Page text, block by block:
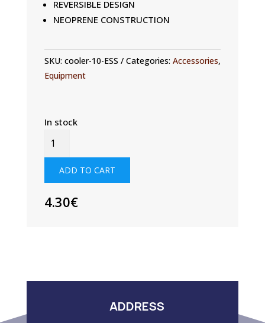
REVERSIBLE DESIGN
NEOPRENE CONSTRUCTION
SKU: cooler-10-ESS Categories: Accessories,
Equipment
In stock
SERIES™
-
NEOPRENE
DRINK
ADD TO CART
4.30€
ADDRESS